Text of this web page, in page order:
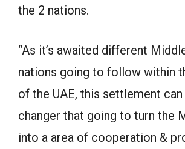
the 2 nations.
“As it’s awaited different
nations going to follow within
of the UAE, this settlement can
changer that going to turn the
into a area of cooperation &